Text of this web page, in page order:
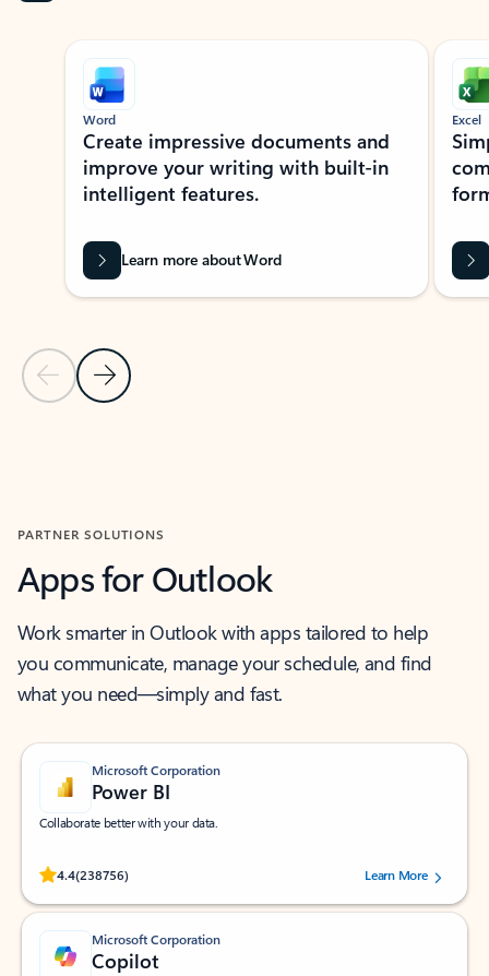
Showing slide 1 of 9
Previous Slide
Next Slide
Word
Create impressive documents and
improve your writing with built-in
intelligent features.
Learn more about Word
Excel
PARTNER SOLUTIONS
Apps for Outlook
Work smarter in Outlook with apps tailored to help
you communicate, manage your schedule, and find
what you need—simply and fast.
Microsoft Corporation
Power BI
Collaborate better with your data.
4.4(238756)
Rated (#=ratingAverage#) stars out of 5 stars, by 238756 users.
Learn More
Microsoft Corporation
Copilot